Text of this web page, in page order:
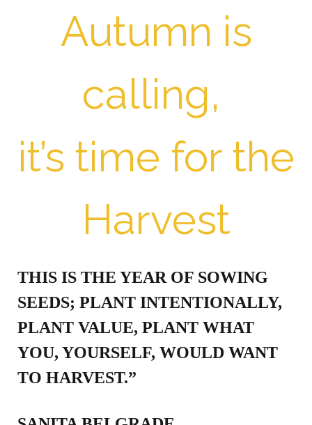
Autumn is
calling,
it’s time for the
Harvest
THIS IS THE YEAR OF SOWING
SEEDS; PLANT INTENTIONALLY,
PLANT VALUE, PLANT WHAT
YOU, YOURSELF, WOULD WANT
TO HARVEST.”